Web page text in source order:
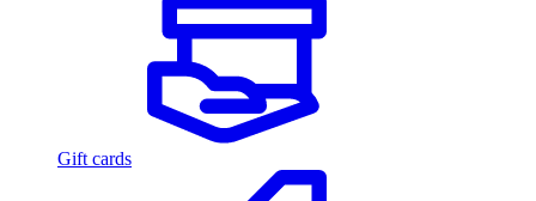
Gift cards